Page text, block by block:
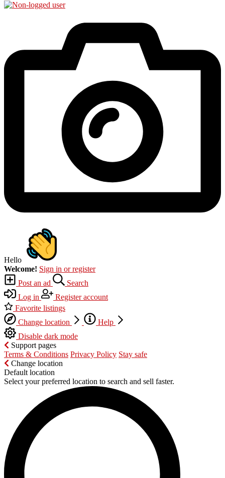
Hello
Welcome! Sign in or register
Post an ad
Search
Log in
Register account
Favorite listings
Change location
Help
Disable dark mode
Support pages
Terms & Conditions Privacy Policy Stay safe
Change location
Default location
Select your preferred location to search and sell faster.